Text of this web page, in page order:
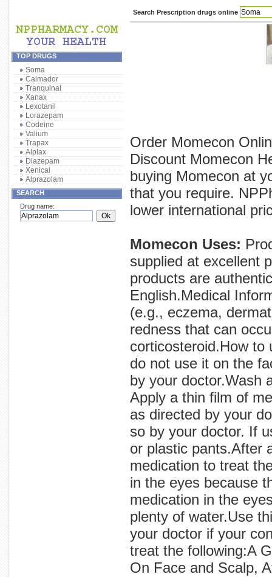
Search Prescription drugs online
TOP DRUGS
Soma
Calmador
Tranquinal
Xanax
Lexotanil
Lorazepam
Codeine
Valium
Trapax
Alplax
Diazepam
Xenical
Alprazolam
SEARCH
Drug name:
Order Momecon
Discount Momecon
buying Momecon at
that you require.
lower international
Momecon Uses:
supplied at excellent
products are
English.Medical
(e.g., eczema,
redness that can
corticosteroid.How to
do not use it on the
by your doctor.Wash
Apply a thin film of
as directed by your
so by your doctor. If
or plastic pants.After
medication to treat
in the eyes because
medication in the
plenty of water.Use
your doctor if your
treat the following:A
On Face and Scalp,